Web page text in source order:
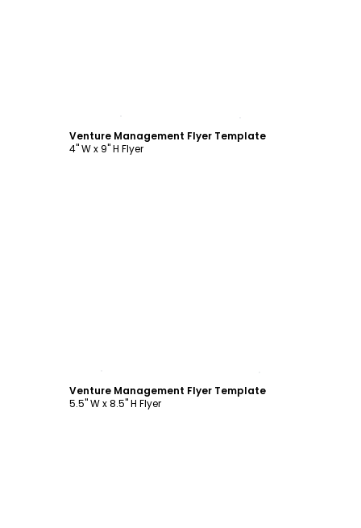
Venture Management Flyer Template
4" W x 9" H Flyer
Venture Management Flyer Template
5.5" W x 8.5" H Flyer